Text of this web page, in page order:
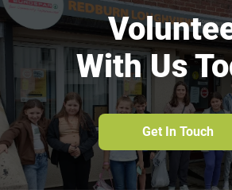
With Us
Get In Touch